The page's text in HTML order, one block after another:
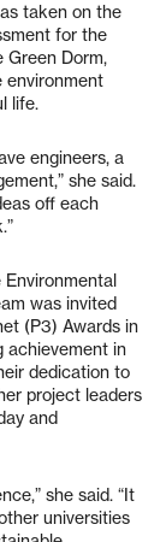
taken on the
for the
Dorm,
environment
life.
engineers, a
she said.
off each
was invited
(P3) Awards in
achievement in
dedication to
project leaders
and
she said. “It
universities